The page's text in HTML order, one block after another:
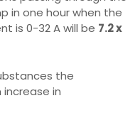
in one hour when the
is 0-32 A will be 7.2 x
the
in